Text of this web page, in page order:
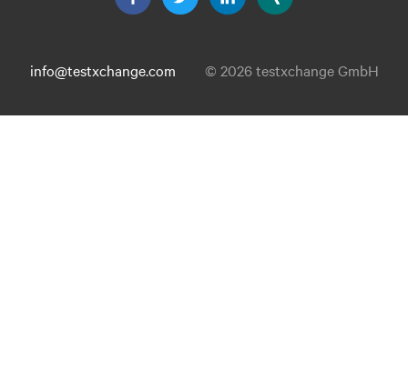
info@testxchange.com © 2026 testxchange GmbH